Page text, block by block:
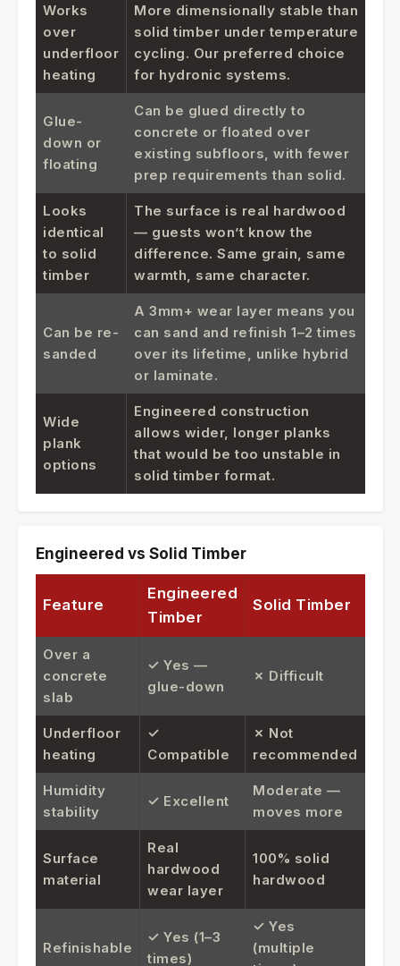
Works
over
underfloor
heating
More dimensionally stable than
solid timber under temperature
cycling. Our preferred choice
for hydronic systems.
Glue-
down or
floating
Can be glued directly to
concrete or floated over
existing subfloors, with fewer
prep requirements than solid.
Looks
identical
to solid
timber
The surface is real hardwood
— guests won’t know the
difference. Same grain, same
warmth, same character.
Can be re-
sanded
A 3mm+ wear layer means you
can sand and refinish 1–2 times
over its lifetime, unlike hybrid
or laminate.
Wide
plank
options
Engineered construction
allows wider, longer planks
that would be too unstable in
solid timber format.
Engineered vs Solid Timber
Feature
Engineered
Timber
Solid Timber
Over a
concrete
slab
✓ Yes —
glue-down
✗ Difficult
Underfloor
heating
✓
Compatible
✗ Not
recommended
Humidity
stability
✓ Excellent
Moderate —
moves more
Surface
material
Real
hardwood
wear layer
100% solid
hardwood
Refinishable
✓ Yes (1–3
times)
✓ Yes
(multiple